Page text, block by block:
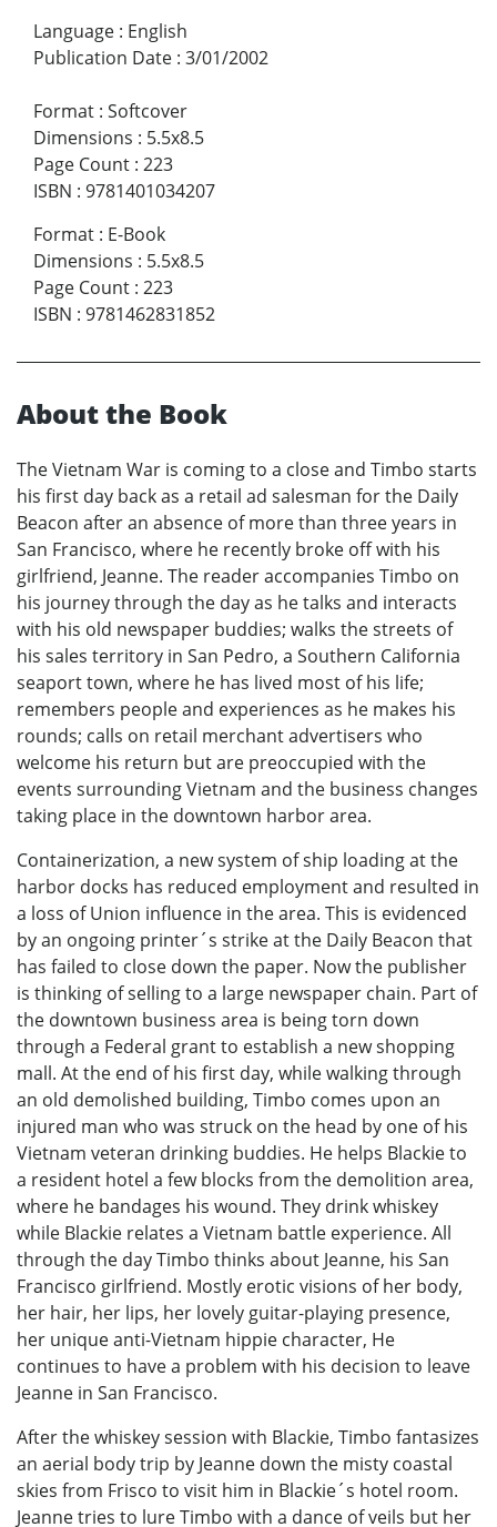
Language : English
Publication Date : 3/01/2002
Format : Softcover
Dimensions : 5.5x8.5
Page Count : 223
ISBN : 9781401034207
Format : E-Book
Dimensions : 5.5x8.5
Page Count : 223
ISBN : 9781462831852
About the Book
The Vietnam War is coming to a close and Timbo starts
his first day back as a retail ad salesman for the Daily
Beacon after an absence of more than three years in
San Francisco, where he recently broke off with his
girlfriend, Jeanne. The reader accompanies Timbo on
his journey through the day as he talks and interacts
with his old newspaper buddies; walks the streets of
his sales territory in San Pedro, a Southern California
seaport town, where he has lived most of his life;
remembers people and experiences as he makes his
rounds; calls on retail merchant advertisers who
welcome his return but are preoccupied with the
events surrounding Vietnam and the business changes
taking place in the downtown harbor area.
Containerization, a new system of ship loading at the
harbor docks has reduced employment and resulted in
a loss of Union influence in the area. This is evidenced
by an ongoing printer´s strike at the Daily Beacon that
has failed to close down the paper. Now the publisher
is thinking of selling to a large newspaper chain. Part of
the downtown business area is being torn down
through a Federal grant to establish a new shopping
mall. At the end of his first day, while walking through
an old demolished building, Timbo comes upon an
injured man who was struck on the head by one of his
Vietnam veteran drinking buddies. He helps Blackie to
a resident hotel a few blocks from the demolition area,
where he bandages his wound. They drink whiskey
while Blackie relates a Vietnam battle experience. All
through the day Timbo thinks about Jeanne, his San
Francisco girlfriend. Mostly erotic visions of her body,
her hair, her lips, her lovely guitar-playing presence,
her unique anti-Vietnam hippie character, He
continues to have a problem with his decision to leave
Jeanne in San Francisco.
After the whiskey session with Blackie, Timbo fantasizes
an aerial body trip by Jeanne down the misty coastal
skies from Frisco to visit him in Blackie´s hotel room.
Jeanne tries to lure Timbo with a dance of veils but her